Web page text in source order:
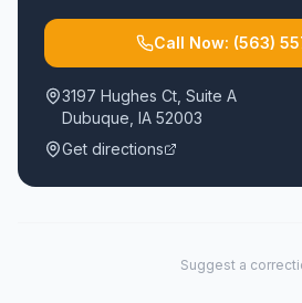
Call Now: (563)
3197 Hughes Ct, Suite A
Dubuque IA 52003
Get directions
Suggest a